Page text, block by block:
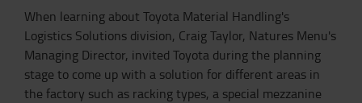
When learning about Toyota Material Handling's
Logistics Solutions division, Craig Taylor, Natures Menu's
Managing Director, invited Toyota during the planning
stage to come up with a solution for different areas in
the factory such as racking types, a special mezzanine